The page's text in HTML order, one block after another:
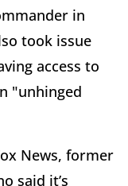
in
took issue
access to
"unhinged
News, former
said it’s